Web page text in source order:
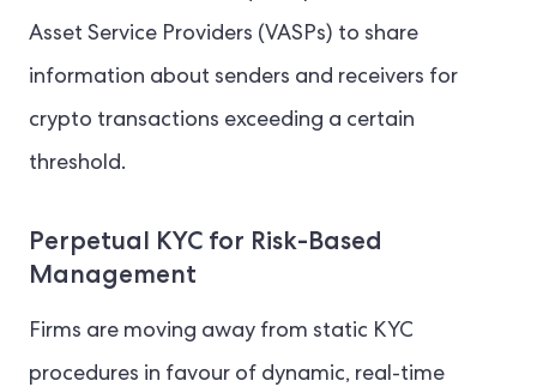
Asset Service Providers (VASPs) to share
information about senders and receivers for
crypto transactions exceeding a certain
threshold.
Perpetual KYC for Risk-Based
Management
Firms are moving away from static KYC
procedures in favour of dynamic, real-time